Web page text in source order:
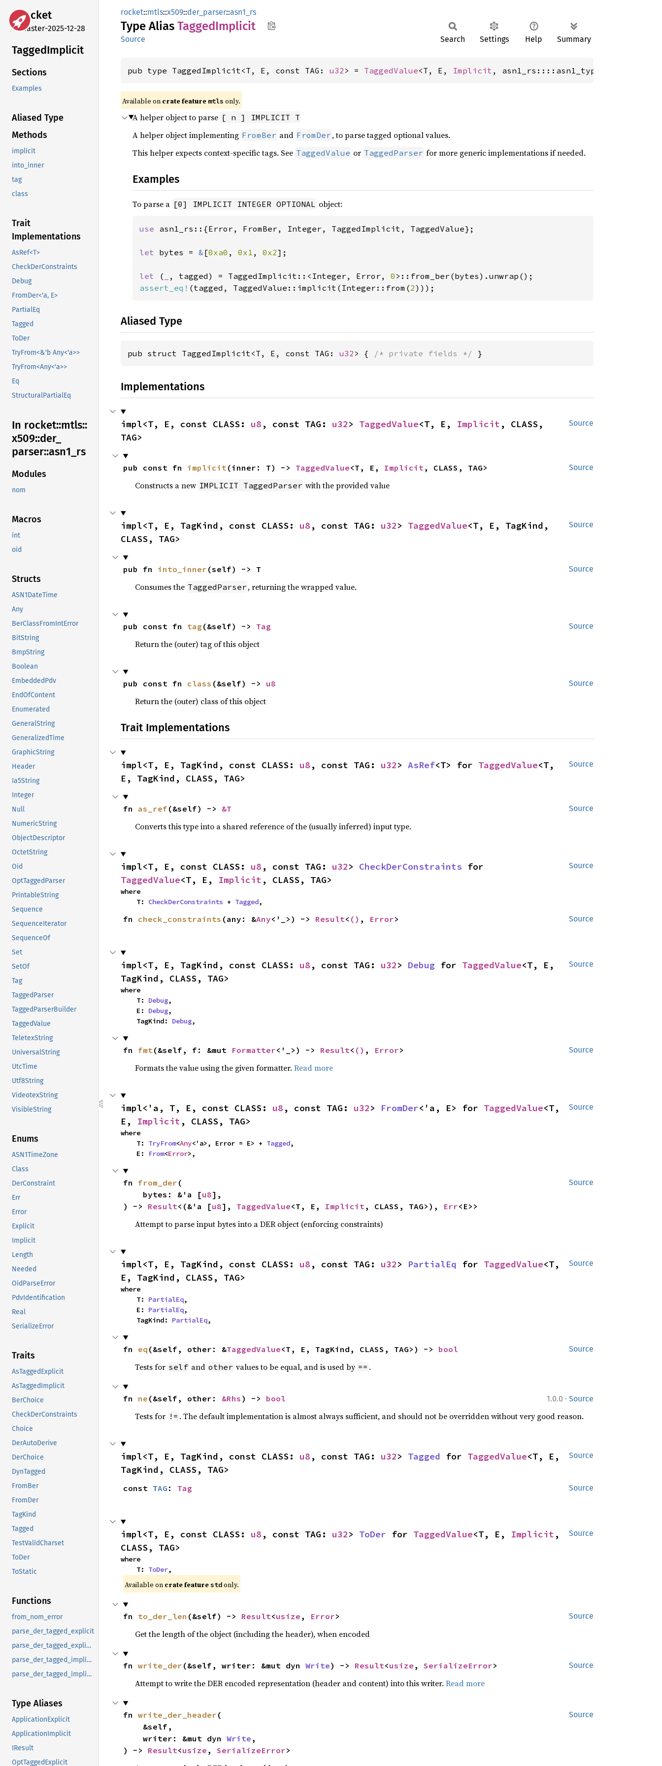
rocket
master-2025-12-28
TaggedImplicit
Sections
Examples
Aliased Type
Methods
implicit
into_inner
tag
class
Trait
Implementations
AsRef<T>
CheckDerConstraints
Debug
FromDer<'a, E>
PartialEq
Tagged
ToDer
TryFrom<&'b Any<'a>>
TryFrom<Any<'a>>
Eq
StructuralPartialEq
In rocket::mtls::
x509::der_
parser::asn1_ rs
Modules
nom
Macros
int
oid
Structs
ASN1DateTime
Any
BerClassFromIntError
BitString
BmpString
Boolean
EmbeddedPdv
EndOfContent
Enumerated
GeneralString
GeneralizedTime
GraphicString
Header
Ia5String
Integer
Null
NumericString
ObjectDescriptor
OctetString
Oid
OptTaggedParser
PrintableString
Sequence
SequenceIterator
SequenceOf
Set
SetOf
Tag
TaggedParser
TaggedParserBuilder
TaggedValue
TeletexString
UniversalString
UtcTime
Utf8String
VideotexString
VisibleString
Enums
ASN1TimeZone
Class
DerConstraint
Err
Error
Explicit
Implicit
Length
Needed
OidParseError
PdvIdentification
Real
SerializeError
Traits
AsTaggedExplicit
AsTaggedImplicit
BerChoice
CheckDerConstraints
Choice
DerAutoDerive
DerChoice
DynTagged
FromBer
FromDer
TagKind
Tagged
TestValidCharset
ToDer
ToStatic
Functions
from_nom_error
parse_der_tagged_explicit
parse_der_tagged_explicit_g
parse_der_tagged_implicit
parse_der_tagged_implicit_g
Type Aliases
ApplicationExplicit
ApplicationImplicit
IResult
OptTaggedExplicit
rocket::mtls::x509::der_parser::asn1_rs
Type Alias TaggedImplicit
Source Search Settings Help Summary
pub type TaggedImplicit<T, E, const TAG: u32 > = TaggedValue<T, E, Implicit ,
Available on crate feature mtls only.
A helper object to parse [ n ] IMPLICIT T
A helper object implementing FromBer and FromDer , to parse tagged optional values.
This helper expects context-specific tags. See TaggedValue or TaggedParser for more generic implementations if needed.
Examples
To parse a [0] IMPLICIT INTEGER OPTIONAL object:
use asn1_rs::{Error, FromBer, Integer, TaggedImplicit, TaggedValue};
let bytes = & [0xa0 , 0x1 , 0x2];
let ( , tagged) = TaggedImplicit::<Integer, Error, 0
assert_eq! (tagged, TaggedValue::implicit(Integer::from(2)));
Aliased Type
pub struct TaggedImplicit<T, E, const TAG: u32 > { /* private fields */ }
Implementations
Source
impl<T, E, const CLASS: u8 , const TAG: u32> TaggedValue<T, E, Implicit , CLASS,
TAG>
Source
pub const fn implicit(inner: T) -> TaggedValue<T, E, Implicit, CLASS, TAG>
Constructs a new IMPLICIT TaggedParser with the provided value
Source
impl<T, E, TagKind, const CLASS: u8 , const TAG: u32> TaggedValue<T, E, TagKind,
CLASS, TAG>
Source
pub fn into_inner (self) -> T
Consumes the TaggedParser , returning the wrapped value.
Source
pub const fn tag (&self) -> Tag
Return the (outer) tag of this object
Source
pub const fn class (&self) -> u8
Return the (outer) class of this object
Trait Implementations
Source
impl<T, E, TagKind, const CLASS: u8 , const TAG: u32> AsRef<T> for TaggedValue<T,
E, TagKind, CLASS, TAG>
Source
fn as_ref (&self) -> &T
Converts this type into a shared reference of the (usually inferred) input type.
Source
impl<T, E, const CLASS: u8 , const TAG: u32> CheckDerConstraints
TaggedValue<T, E, Implicit , CLASS, TAG>
where
    T:
CheckDerConstraints + Tagged,
Source
fn check_constraints (any: &Any<'_>) -> Result< () , Error>
Source
impl<T, E, TagKind, const CLASS: u8 , const TAG: u32> Debug for TaggedValue<T, E,
TagKind, CLASS, TAG>
where
    T:
Debug,
    E:
Debug,
    TagKind:
Debug,
Source
fn fmt(&self, f: &mut Formatter<'_>) -> Result< () , Error>
Formats the value using the given formatter. Read more
Source
impl<'a, T, E, const CLASS: u8 , const TAG: u32> FromDer<'a, E> for TaggedValue<T,
E, Implicit , CLASS, TAG>
where
    T:
TryFrom<Any<'a>, Error = E> + Tagged,
    E:
From<Error>,
Source
fn from_der (
    bytes: &'a [
u8],
) -> Result<(&'a [u8], TaggedValue<T, E, Implicit, CLASS, TAG>), Err<E>>
Attempt to parse input bytes into a DER object (enforcing constraints)
Source
impl<T, E, TagKind, const CLASS: u8 , const TAG: u32> PartialEq for TaggedValue<T,
E, TagKind, CLASS, TAG>
where
    T:
PartialEq,
    E:
PartialEq,
    TagKind:
PartialEq,
Source
fn eq (&self, other: &TaggedValue<T, E, TagKind, CLASS, TAG>) -> bool
Tests for self and other values to be equal, and is used by == .
1.0.0 · Source
fn ne (&self, other: &Rhs ) -> bool
Tests for != . The default implementation is almost always sufficient, and should not be overridden without very good reason.
Source
impl<T, E, TagKind, const CLASS: u8 , const TAG: u32> Tagged for TaggedValue<T, E,
TagKind, CLASS, TAG>
Source
const TAG : Tag
Source
impl<T, E, const CLASS: u8 , const TAG: u32> ToDer for TaggedValue<T, E, Implicit ,
CLASS, TAG>
where
    T:
ToDer,
Available on crate feature std only.
Source
fn to_der_len (&self) -> Result<usize , Error>
Get the length of the object (including the header), when encoded
Source
fn write_der (&self, writer: &mut dyn Write) -> Result<usize , SerializeError>
Attempt to write the DER encoded representation (header and content) into this writer. Read more
Source
fn write_der_header (
    writer: &mut dyn
Write ,
) -> Result<usize , SerializeError>